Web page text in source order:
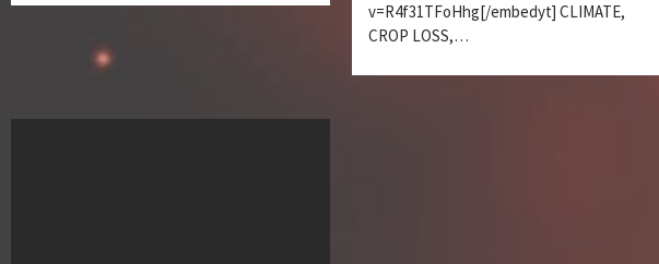
v=R4f31TFoHhg[/embedyt] CLIMATE,
CROP LOSS,…